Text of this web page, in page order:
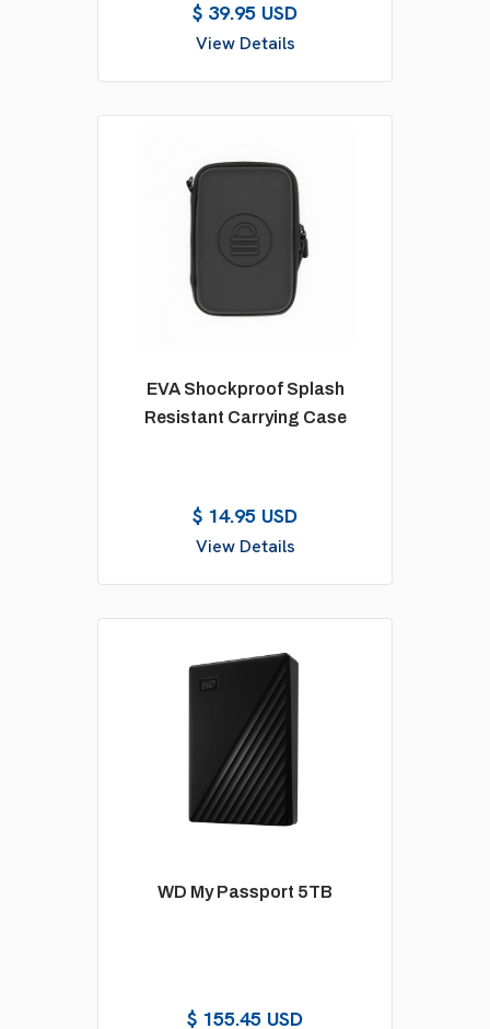
$ 39.95 USD
View Details
EVA Shockproof Splash
Resistant Carrying Case
$ 14.95 USD
View Details
WD My Passport 5TB
$ 155.45 USD